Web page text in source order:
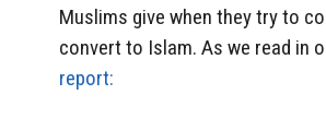
Muslims give when they try to
convert to Islam. As we read in
report: